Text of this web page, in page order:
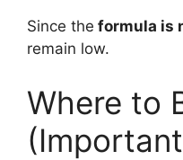
Since the formula is
remain low.
Where to